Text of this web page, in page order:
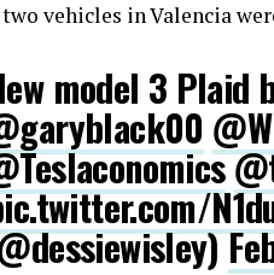
vehicles in Valencia
model 3 Plaid